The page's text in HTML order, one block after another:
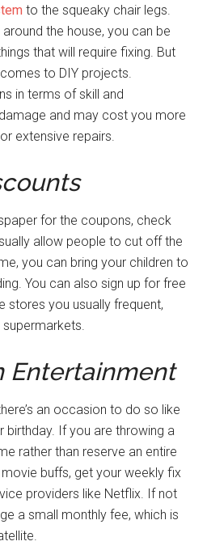
to the squeaky chair legs.
the house, you can be
that will require fixing. But
to DIY projects.
in terms of skill and
and may cost you more
extensive repairs.
for the coupons, check
allow people to cut off the
you can bring your children to
You can also sign up for free
stores you usually frequent,
Entertainment
an occasion to do so like
birthday. If you are throwing a
rather than reserve an entire
buffs, get your weekly fix
providers like Netflix. If not
a small monthly fee, which is